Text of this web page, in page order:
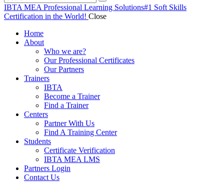
IBTA MEA Professional Learning Solutions#1 Soft Skills
Certification in the World! Close
Home
About
Who we are?
Our Professional Certificates
Our Partners
Trainers
IBTA
Become a Trainer
Find a Trainer
Centers
Partner With Us
Find A Training Center
Students
Certificate Verification
IBTA MEA LMS
Partners Login
Contact Us